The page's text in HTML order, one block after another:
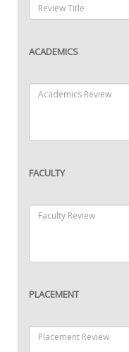
ACADEMICS
FACULTY
PLACEMENT